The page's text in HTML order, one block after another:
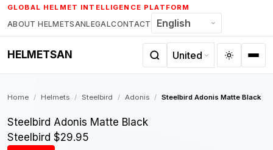
Skip
to
content
GLOBAL HELMET INTELLIGENCE PLATFORM
ABOUT HELMETSANLEGALCONTACT
HELMETSAN
Home / Helmets / Steelbird / Adonis / Steelbird Adonis Matte Black
Steelbird Adonis Matte Black
Steelbird $29.95